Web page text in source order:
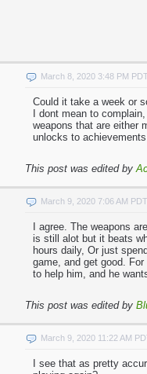
March 8, 2020 3:48 PM
Could it take a week or
I dont mean to
weapons that are either
unlocks to
This post was edited by
March 9, 2020 7:06 AM PDT
I agree. The weapons
is still alot but it beats
hours daily, Or just
game, and get good.
to help him, and he
This post was edited by
March 9, 2020 11:22 AM
I see that as pretty